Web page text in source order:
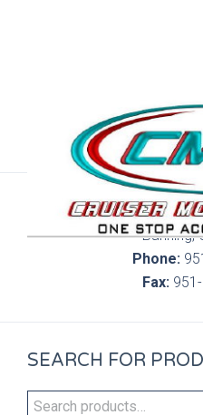
300 S. Highland
Banning,
Phone:
Fax:
SEARCH FOR